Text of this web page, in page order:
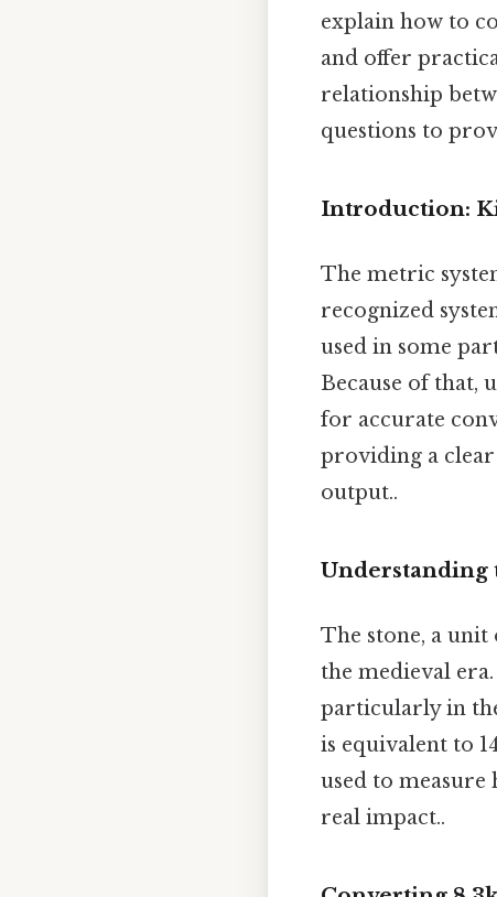
explain how to
and offer
relationship
questions to
Introduction:
The metric
recognized
used in some
Because of that,
for accurate
providing a
output..
Understanding
The stone, a
the medieval
particularly in
is equivalent to
used to
real impact..